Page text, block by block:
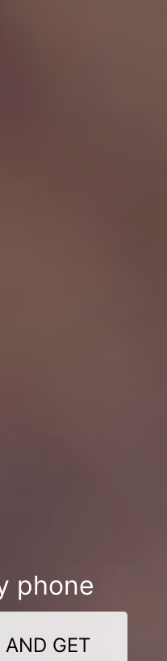
phone
GET